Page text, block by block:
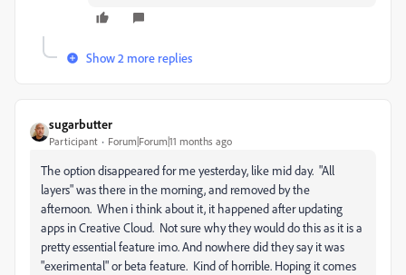
Show 2 more replies
sugarbutter
Participant Forum|Forum|11 months ago
The option disappeared for me yesterday, like mid day. "All
layers" was there in the morning, and removed by the
afternoon. When i think about it, it happened after updating
apps in Creative Cloud. Not sure why they would do this as it is a
pretty essential feature imo. And nowhere did they say it was
"exerimental" or beta feature. Kind of horrible. Hoping it comes